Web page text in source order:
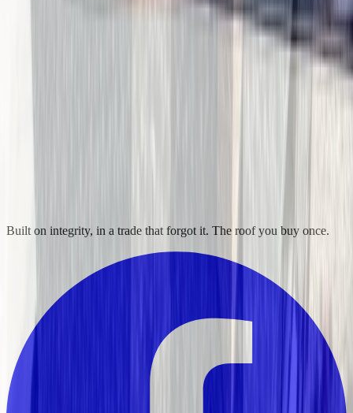
Built on integrity, in a trade that forgot it. The roof you buy once.